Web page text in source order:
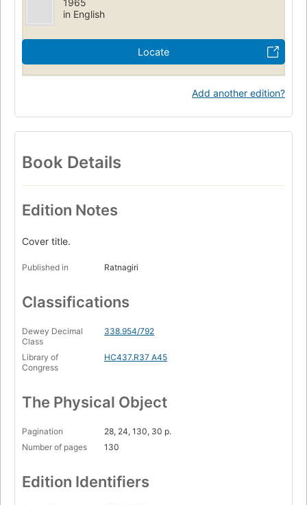
in English
Locate
Add another edition?
Book Details
Edition Notes
Cover title.
Published in Ratnagiri
Classifications
Dewey Decimal
Class
338.954/792
Library of
Congress
HC437.R37 A45
The Physical Object
Pagination
28, 24, 130, 30 p.
Number of pages
130
Edition Identifiers